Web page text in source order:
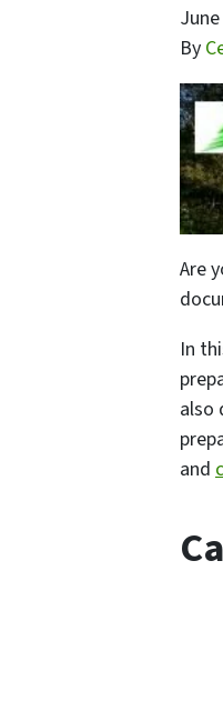
By
Are
In
also
and